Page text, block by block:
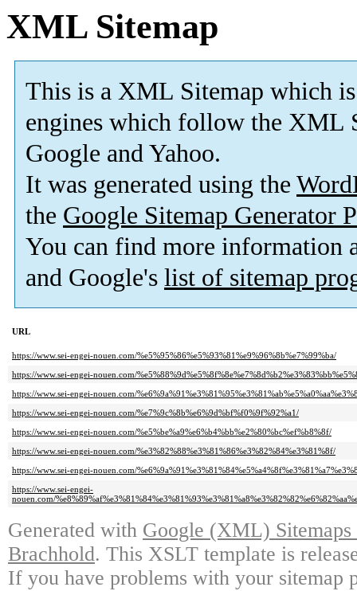
XML Sitemap
This is a XML Sitemap which is
engines which follow the XML
Google and Yahoo.
It was generated using the
the Google Sitemap Generator
You can find more information
and Google's list of sitemap
URL
https://www.sei-engei-nouen.com/%e5%95%86%e5%93%81%e9%96%8b%e7%99%ba/
https://www.sei-engei-nouen.com/
https://www.sei-engei-nouen.com/
https://www.sei-engei-nouen.com/%e7%9c%8b%e6%9d%bf%f0%9f%92%a1/
https://www.sei-engei-nouen.com/%e5%be%a9%e6%b4%bb%e2%80%bc%ef%b8%8f/
https://www.sei-engei-nouen.com/%e3%82%88%e3%81%86%e3%82%84%e3%81%8f/
https://www.sei-engei-nouen.com/
https://www.sei-engei-
nouen.com/
Generated with Google (XML)
Brachhold. This XSLT template is
If you have problems with your sitemap